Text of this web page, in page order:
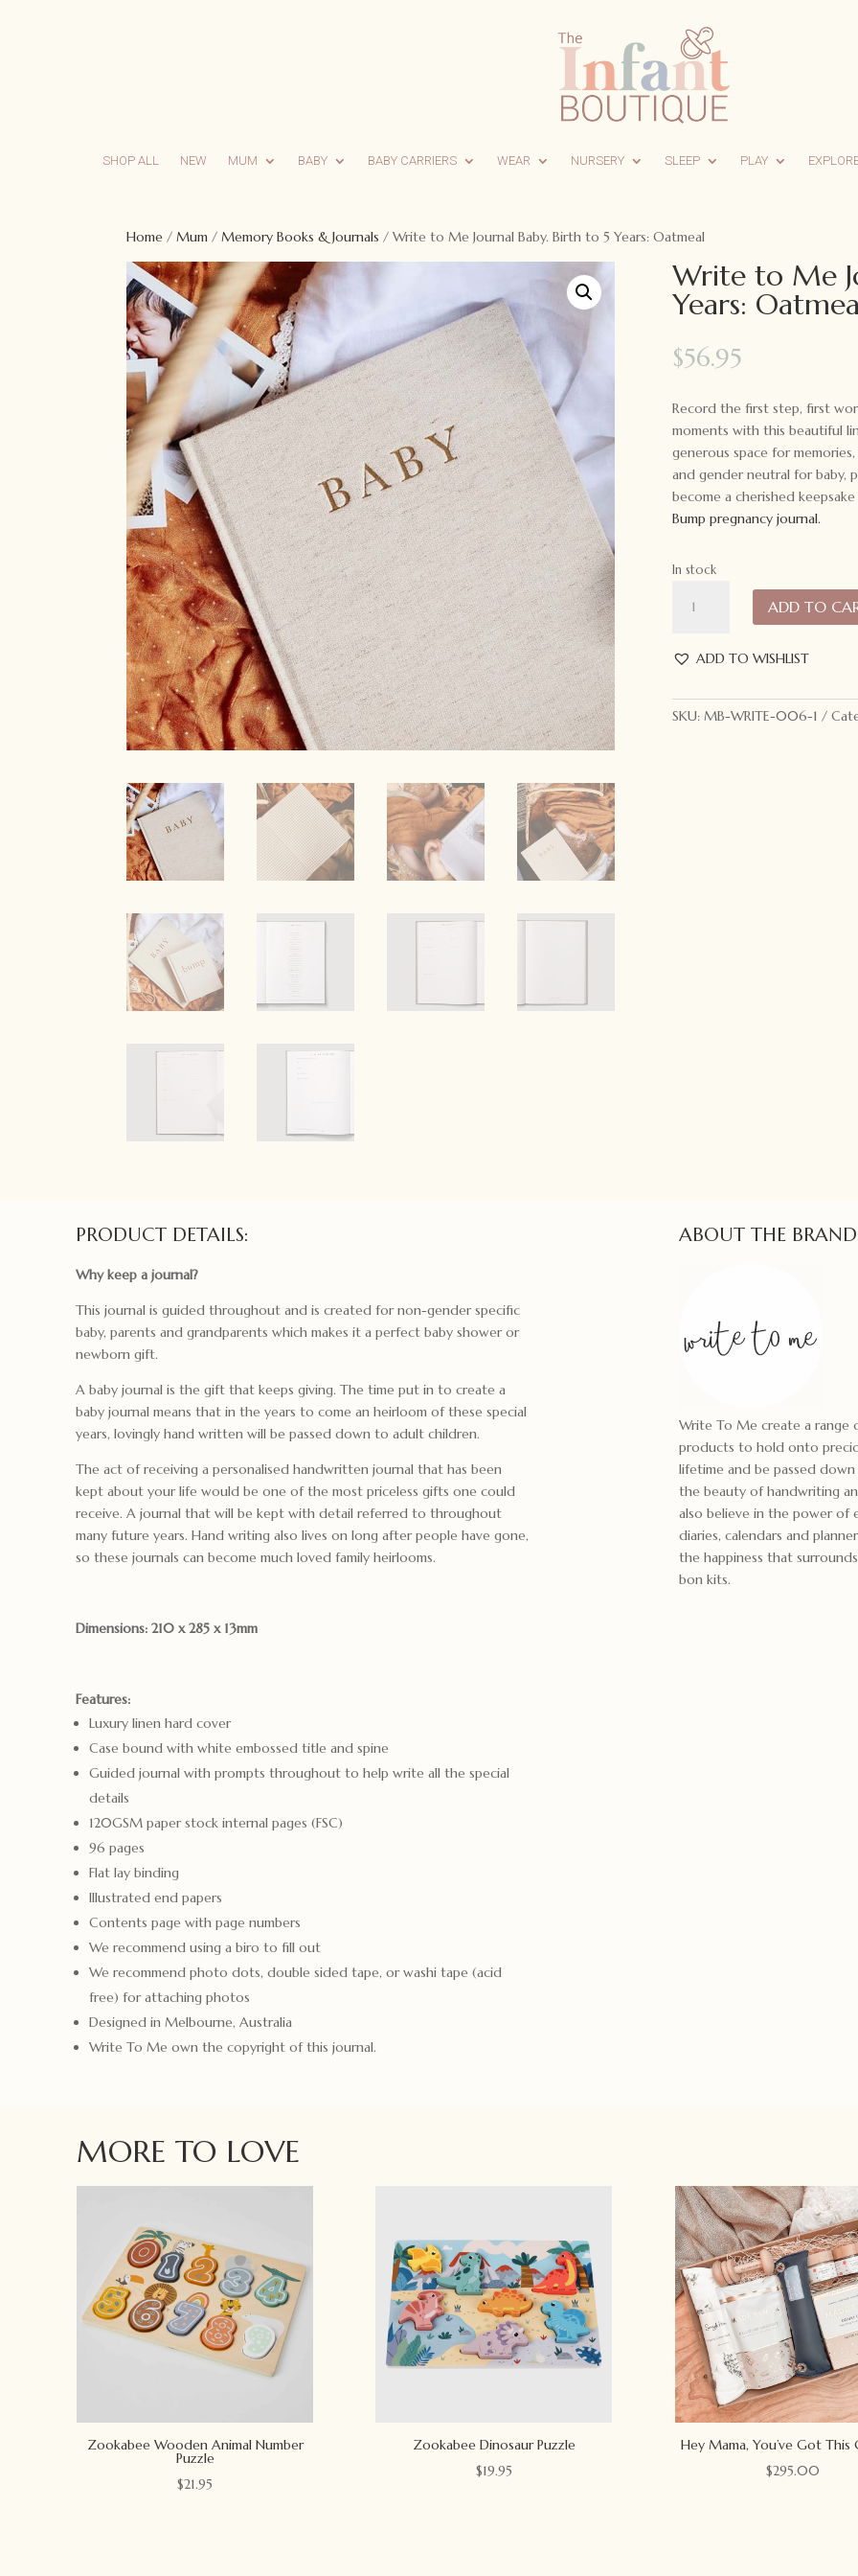
SHOP ALL NEW MUM BABY BABY CARRIERS WEAR NURSERY SLEEP PLAY
Home / Mum / Memory Books & Journals / Write to Me Journal Baby. Birth to 5 Years: Oatmeal
Write to Me
Years:
$56.95
Record the first step, first
moments with this beautiful
generous space for
and gender neutral for baby,
become a cherished
Bump pregnancy journal.
In stock
Journal
Birth
to
ADD TO
ADD TO WISHLIST
SKU: MB-WRITE-006-1
PRODUCT DETAILS:
Why keep a journal?
This journal is guided throughout and is created for non-gender specific
baby, parents and grandparents which makes it a perfect baby shower or
newborn gift.
A baby journal is the gift that keeps giving. The time put in to create a
baby journal means that in the years to come an heirloom of these special
years, lovingly hand written will be passed down to adult children.
The act of receiving a personalised handwritten journal that has been
kept about your life would be one of the most priceless gifts one could
receive. A journal that will be kept with detail referred to throughout
many future years. Hand writing also lives on long after people have gone,
so these journals can become much loved family heirlooms.
Dimensions: 210 x 285 x 13mm
Features:
Luxury linen hard cover
Case bound with white embossed title and spine
Guided journal with prompts throughout to help write all the special
details
120GSM paper stock internal pages (FSC)
96 pages
Flat lay binding
Illustrated end papers
Contents page with page numbers
We recommend using a biro to fill out
We recommend photo dots, double sided tape, or washi tape (acid
free) for attaching photos
Designed in Melbourne, Australia
Write To Me own the copyright of this journal.
ABOUT THE
Write To Me create a range
products to hold onto
lifetime and be passed
the beauty of handwriting
also believe in the power of
diaries, calendars and
the happiness that
bon kits.
MORE TO LOVE
Zookabee Wooden Animal Number
Puzzle
$21.95
Zookabee Dinosaur Puzzle
$19.95
Hey Mama, You’ve Got This
$295.00